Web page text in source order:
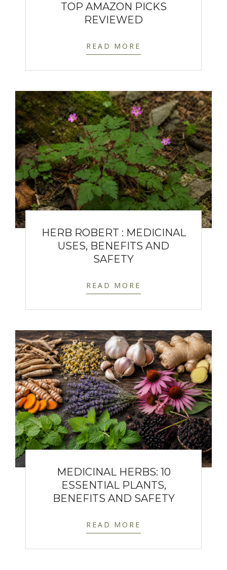
TOP AMAZON PICKS
REVIEWED
READ MORE
HERB ROBERT : MEDICINAL
USES, BENEFITS AND
SAFETY
READ MORE
MEDICINAL HERBS: 10
ESSENTIAL PLANTS,
BENEFITS AND SAFETY
READ MORE